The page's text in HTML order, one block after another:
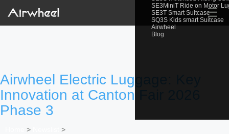
SE3MiniT Ride on Motor
SE3T Smart Suitcase
SQ3S Kids smart Suitcase
Airwheel
Blog
☰
Airwheel Electric Luggage: Key
Innovation at Canton Fair 2026
Phase 3
> >